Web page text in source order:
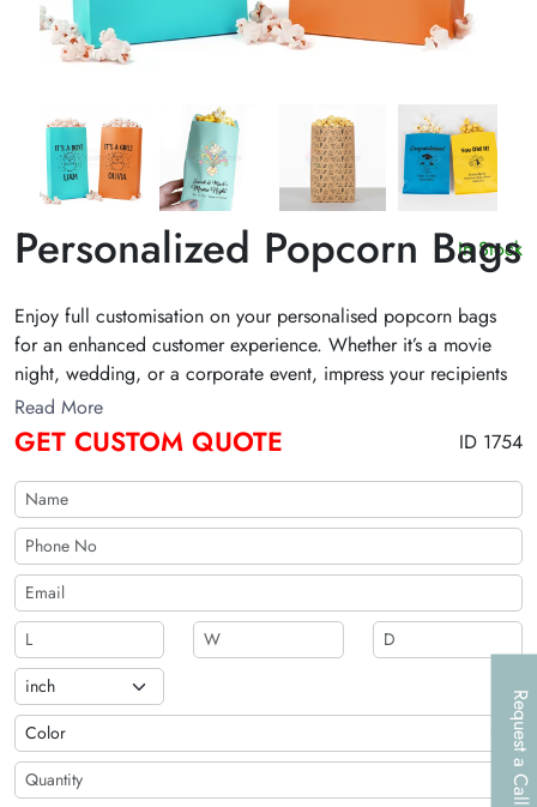
Request a Call
Personalized Popcorn Bags
In Stock
Enjoy full customisation on your personalised popcorn bags
for an enhanced customer experience. Whether it’s a movie
night, wedding, or a corporate event, impress your recipients
with 100% biodegradable material along with creative visuals.
We use food safe ink for maximum protection from harmful
chemicals. Order in bulk personalized popcorn bags and
enjoy free delivery!
Read More
GET CUSTOM QUOTE ID 1754